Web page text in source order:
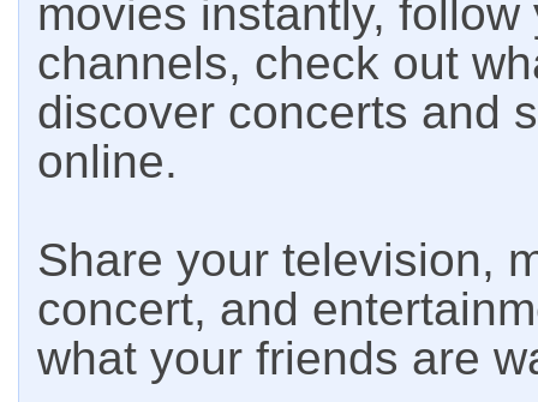
movies instantly,
channels, check out
discover concerts and
online.
Share your television,
concert, and
what your friends are